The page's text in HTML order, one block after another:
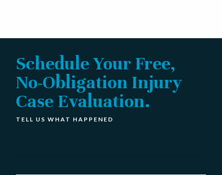
Schedule Your Free,
No-Obligation Injury
Case Evaluation.
TELL US WHAT HAPPENED